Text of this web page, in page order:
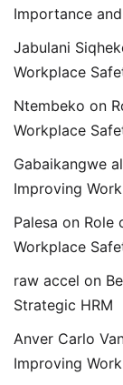
Importance
Jabulani
Workplace
Ntembeko on
Workplace
Gabaikangwe
Improving
Palesa on Role
Workplace
raw accel on
Strategic HRM
Anver Carlo
Improving